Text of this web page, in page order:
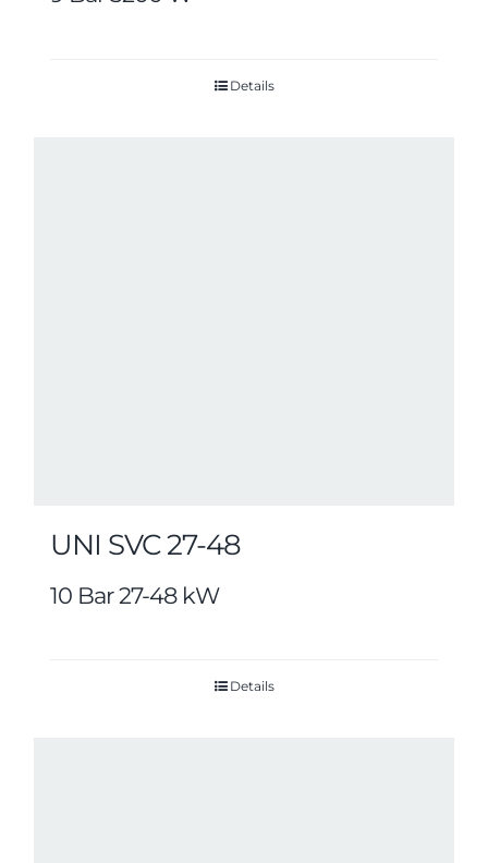
Details
UNI SVC 27-48
10 Bar 27-48 kW
Details